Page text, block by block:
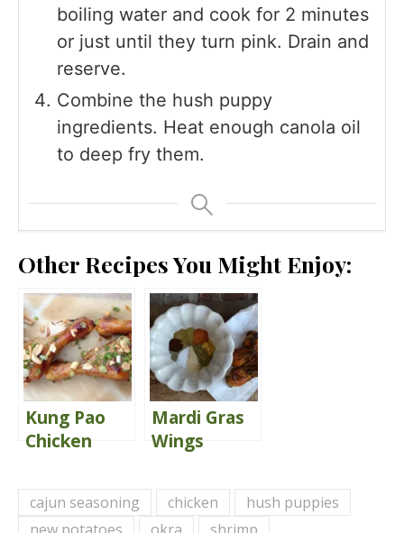
boiling water and cook for 2 minutes
or just until they turn pink. Drain and
reserve.
Combine the hush puppy
ingredients. Heat enough canola oil
to deep fry them.
Other Recipes You Might Enjoy:
Kung Pao
Chicken
Finger-
Mardi Gras
Wings
cajun seasoning chicken
hush puppies